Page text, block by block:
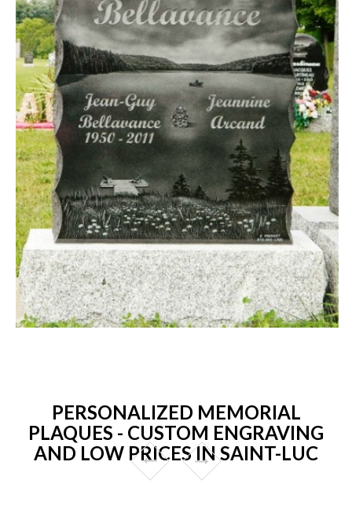
PERSONALIZED MEMORIAL
PLAQUES - CUSTOM ENGRAVING
AND LOW PRICES IN SAINT-LUC